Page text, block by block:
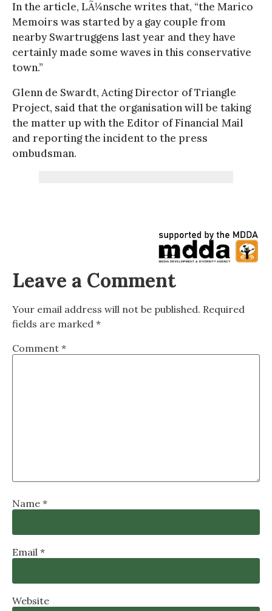
In the article, LÃ¼nsche writes that, “the Marico
Memoirs was started by a gay couple from
nearby Swartruggens last year and they have
certainly made some waves in this conservative
town.”
Glenn de Swardt, Acting Director of Triangle
Project, said that the organisation will be taking
the matter up with the Editor of Financial Mail
and reporting the incident to the press
ombudsman.
Leave a Comment
Your email address will not be published. Required
fields are marked *
Comment *
Name *
Email *
Website